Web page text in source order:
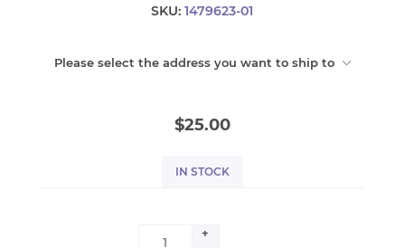
SKU: 1479623-01
Please select the address you want to ship to
$25.00
IN STOCK
+